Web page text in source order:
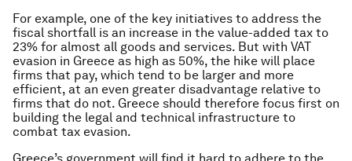
For example, one of the key initiatives to address the
fiscal shortfall is an increase in the value-added tax to
23% for almost all goods and services. But with VAT
evasion in Greece as high as 50%, the hike will place
firms that pay, which tend to be larger and more
efficient, at an even greater disadvantage relative to
firms that do not. Greece should therefore focus first on
building the legal and technical infrastructure to
combat tax evasion.